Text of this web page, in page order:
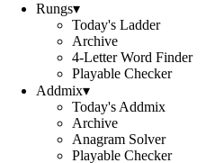
Rungs▾
Today's Ladder
Archive
4-Letter Word Finder
Playable Checker
Addmix▾
Today's Addmix
Archive
Anagram Solver
Playable Checker